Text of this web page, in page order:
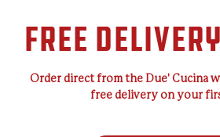
FREE
Order direct from the Due' Cucina
free delivery on your